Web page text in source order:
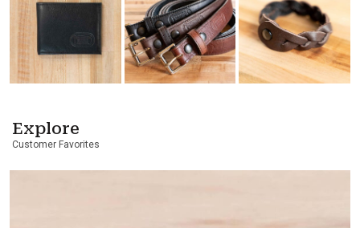
Explore
Customer Favorites